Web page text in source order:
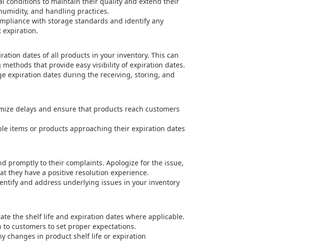
and handling practices.
with storage standards and identify any
expiration.
dates of all products in your inventory. This can
that provide easy visibility of expiration dates.
expiration dates during the receiving, storing, and
delays and ensure that products reach customers
items or products approaching their expiration dates
promptly to their complaints. Apologize for the issue,
they have a positive resolution experience.
and address underlying issues in your inventory
the shelf life and expiration dates where applicable.
customers to set proper expectations.
changes in product shelf life or expiration